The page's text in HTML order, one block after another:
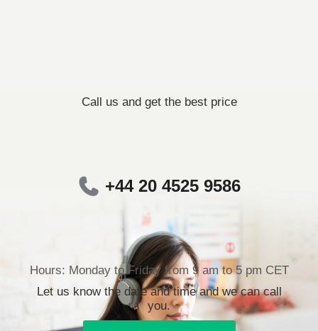
Call us and get the best price
+44 20 4525 9586
Hours: Monday to Friday from 9 am to 5 pm CET
Let us know the date and time and we can call
you.